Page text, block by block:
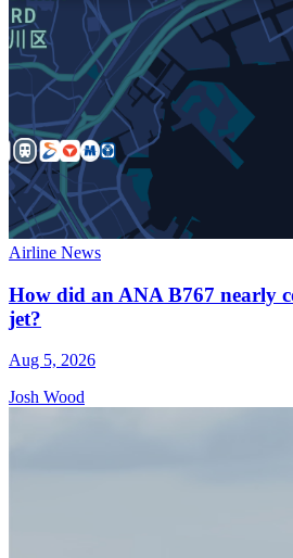
Airline News
How did an ANA B767 nearly
jet?
Aug 5, 2026
Josh Wood